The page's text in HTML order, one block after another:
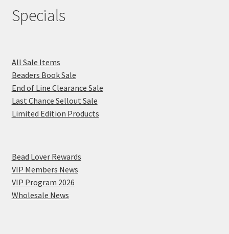
Specials
All Sale Items
Beaders Book Sale
End of Line Clearance Sale
Last Chance Sellout Sale
Limited Edition Products
Bead Lover Rewards
VIP Members News
VIP Program 2026
Wholesale News